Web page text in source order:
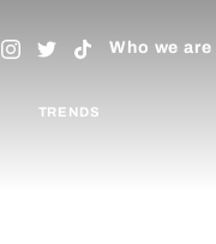
Who we are
TRENDS